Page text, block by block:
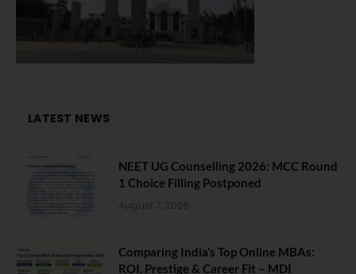
LATEST NEWS
NEET UG Counselling 2026: MCC Round
1 Choice Filling Postponed
August 7, 2026
Comparing India’s Top Online MBAs:
ROI, Prestige & Career Fit – MDI